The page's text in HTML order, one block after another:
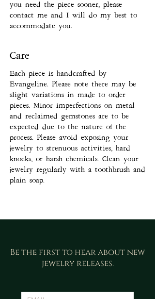
you need the piece sooner, please
contact me and I will do my best to
accommodate you.
Care
Each piece is handcrafted by
Evangeline. Please note there may be
slight variations in made to order
pieces. Minor imperfections on metal
and reclaimed gemstones are to be
expected due to the nature of the
process. Please avoid exposing your
jewelry to strenuous activities, hard
knocks, or harsh chemicals. Clean your
jewelry regularly with a toothbrush and
plain soap.
Be the first to hear about new
jewelry releases.